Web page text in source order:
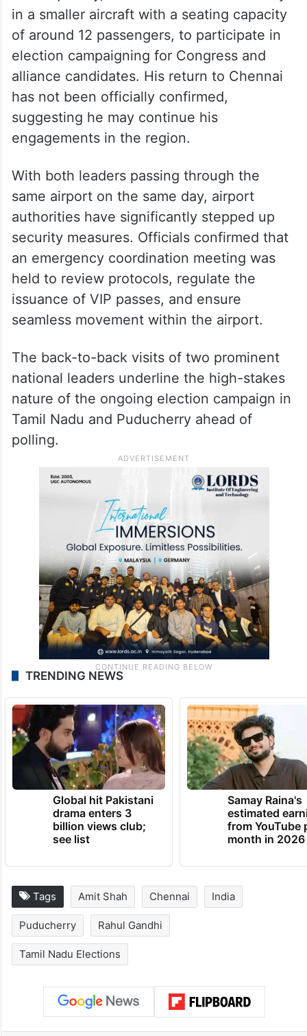
in a smaller aircraft with a seating capacity
of around 12 passengers, to participate in
election campaigning for Congress and
alliance candidates. His return to Chennai
has not been officially confirmed,
suggesting he may continue his
engagements in the region.
With both leaders passing through the
same airport on the same day, airport
authorities have significantly stepped up
security measures. Officials confirmed that
an emergency coordination meeting was
held to review protocols, regulate the
issuance of VIP passes, and ensure
seamless movement within the airport.
The back-to-back visits of two prominent
national leaders underline the high-stakes
nature of the ongoing election campaign in
Tamil Nadu and Puducherry ahead of
polling.
TRENDING NEWS
Global hit Pakistani
drama enters 3
billion views club;
see list
Samay Raina's
estimated
from YouTube
month in 2026
Tags Amit Shah Chennai India
Puducherry Rahul Gandhi
Tamil Nadu Elections